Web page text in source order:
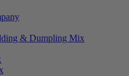
& Dumpling Mix